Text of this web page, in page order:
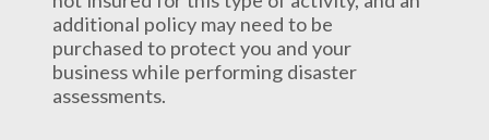
additional policy may need to be
purchased to protect you and your
business while performing disaster
assessments.